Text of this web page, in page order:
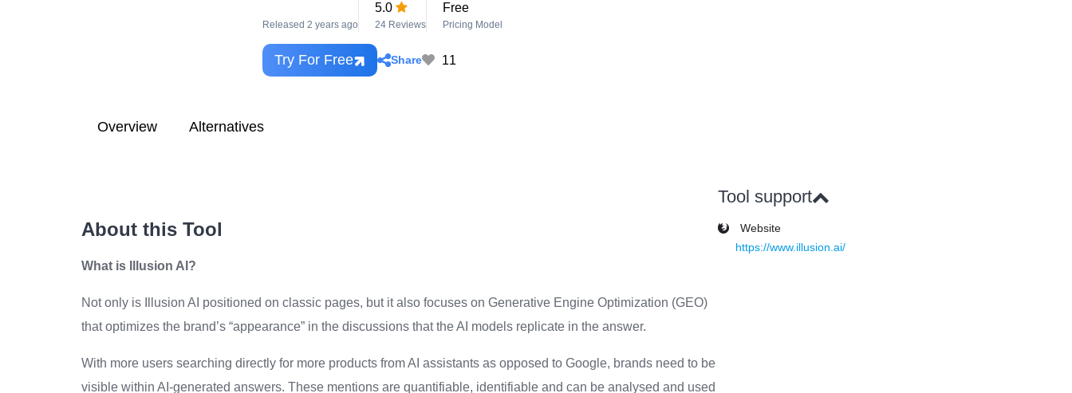
Released 2 years ago
5.0
24 Reviews
Free
Pricing Model
Try For Free Share 11
Overview Alternatives
About this Tool
What is Illusion AI?
Not only is Illusion AI positioned on classic pages, but it also focuses on Generative Engine Optimization (GEO)
that optimizes the brand’s “appearance” in the discussions that the AI models replicate in the answer.
With more users searching directly for more products from AI assistants as opposed to Google, brands need to be
visible within AI-generated answers. These mentions are quantifiable, identifiable and can be analysed and used
Tool support
Website
https://www.illusion.ai/